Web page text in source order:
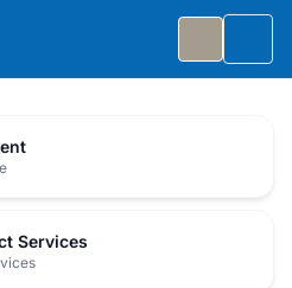
2 from 5:30 to 8:30 PM for
Details
Services